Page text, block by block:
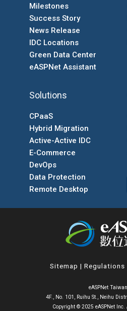
Milestones
Success Story
News Release
IDC Locations
Green Data Center
eASPNet Assistant
Solutions
CPaaS
Hybrid Migration
Active-Active IDC
E-Commerce
DevOps
Data Protection
Remote Desktop
Sitemap |Regulations
eASPNet
4F., No. 101, Ruihu St., Neihu
Copyright © 2025 eASPNet Inc.